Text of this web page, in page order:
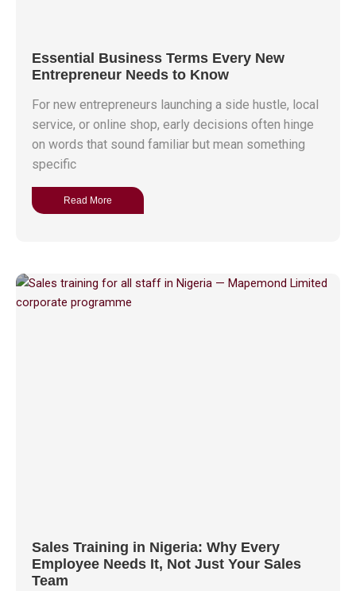
Essential Business Terms Every New
Entrepreneur Needs to Know
For new entrepreneurs launching a side hustle, local
service, or online shop, early decisions often hinge
on words that sound familiar but mean something
specific
Read More
Sales Training in Nigeria: Why Every
Employee Needs It, Not Just Your Sales
Team